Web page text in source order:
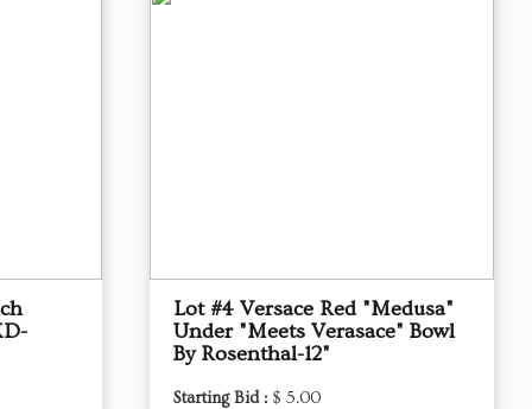
Lot #4 Versace Red "Medusa"
Under "Meets Verasace" Bowl
By Rosenthal-12"
Starting Bid : $ 5.00